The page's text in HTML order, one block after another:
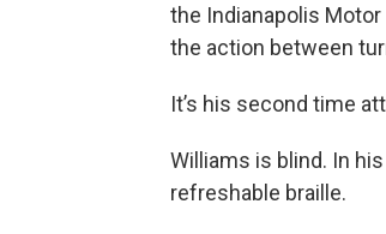
the Indianapolis Motor
the action between
It’s his second time
Williams is blind. In
refreshable braille.